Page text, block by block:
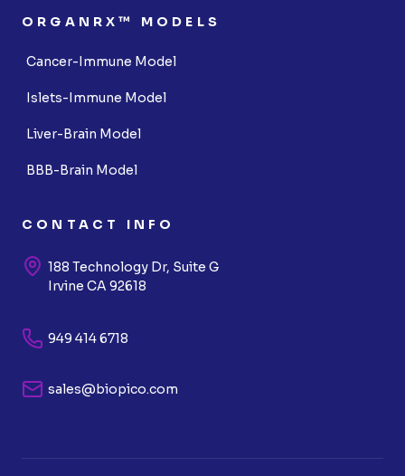
ORGANRX™ MODELS
Cancer-Immune Model
Islets-Immune Model
Liver-Brain Model
BBB-Brain Model
CONTACT INFO
188 Technology Dr, Suite G
Irvine CA 92618
949 414 6718
sales@biopico.com